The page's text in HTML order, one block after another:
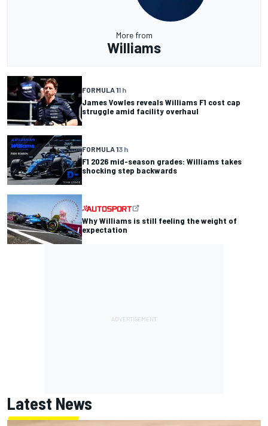
More from
Williams
FORMULA 11 h
James Vowles reveals Williams F1 cost cap
struggle amid facility overhaul
FORMULA 13 h
F1 2026 mid-season grades: Williams takes
shocking step backwards
Why Williams is still feeling the weight of
expectation
Latest News